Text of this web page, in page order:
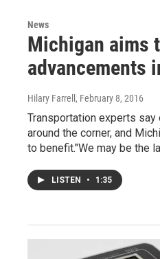
News
Michigan aims
advancements
Hilary Farrell , February 8, 2016
Transportation experts
around the corner, and
to benefit."We may be the
LISTEN • 1:35